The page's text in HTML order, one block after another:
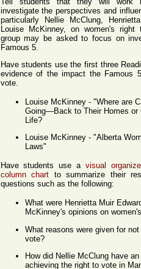
investigate the perspectives and
particularly Nellie McClung,
Louise McKinney, on women's
group may be asked to focus on
Famous 5.
Have students use the first three
evidence of the impact the Famous
vote.
Louise McKinney - "Where are
Going—Back to Their Homes or
Life?
Louise McKinney - "Alberta
Laws"
Have students use avisual
column chart to summarize their
questions such as the following:
What were Henrietta Muir
McKinney's opinions on
What reasons were given for
vote?
How did Nellie McClung have
achieving the right to vote in